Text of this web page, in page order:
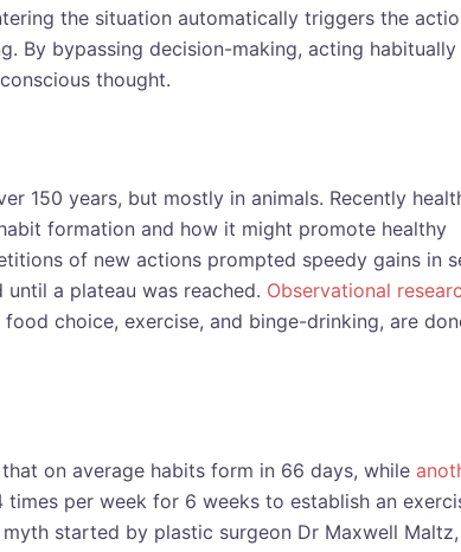
the situation automatically triggers the
By bypassing decision-making, acting habitually
thought.
150 years, but mostly in animals. Recently
formation and how it might promote healthy
of new actions prompted speedy gains in
a plateau was reached. Observational
choice, exercise, and binge-drinking, are
on average habits form in 66 days, while
per week for 6 weeks to establish an
started by plastic surgeon Dr Maxwell Maltz,